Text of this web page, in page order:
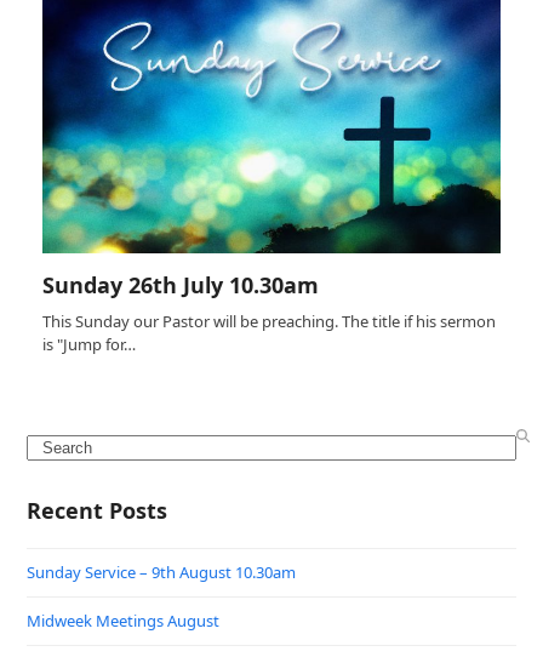
Sunday 26th July 10.30am
This Sunday our Pastor will be preaching. The title if his sermon
is "Jump for…
Search
Recent Posts
Sunday Service – 9th August 10.30am
Midweek Meetings August